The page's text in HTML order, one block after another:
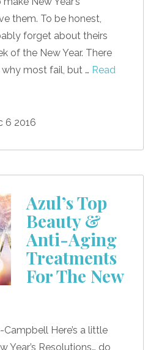
them. To be honest,
forget about theirs
of the New Year. There
most fail, but … Read
6 2016
Azul’s Top
Beauty &
Anti-Aging
Treatments
For The New
Here’s a little
Year’s Resolutions… do